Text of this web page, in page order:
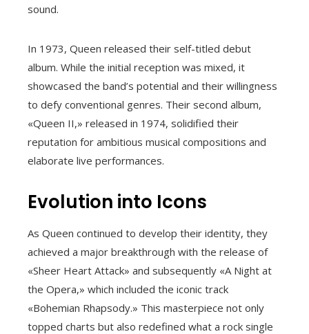
sound.
In 1973, Queen released their self-titled debut
album. While the initial reception was mixed, it
showcased the band’s potential and their willingness
to defy conventional genres. Their second album,
«Queen II,» released in 1974, solidified their
reputation for ambitious musical compositions and
elaborate live performances.
Evolution into Icons
As Queen continued to develop their identity, they
achieved a major breakthrough with the release of
«Sheer Heart Attack» and subsequently «A Night at
the Opera,» which included the iconic track
«Bohemian Rhapsody.» This masterpiece not only
topped charts but also redefined what a rock single